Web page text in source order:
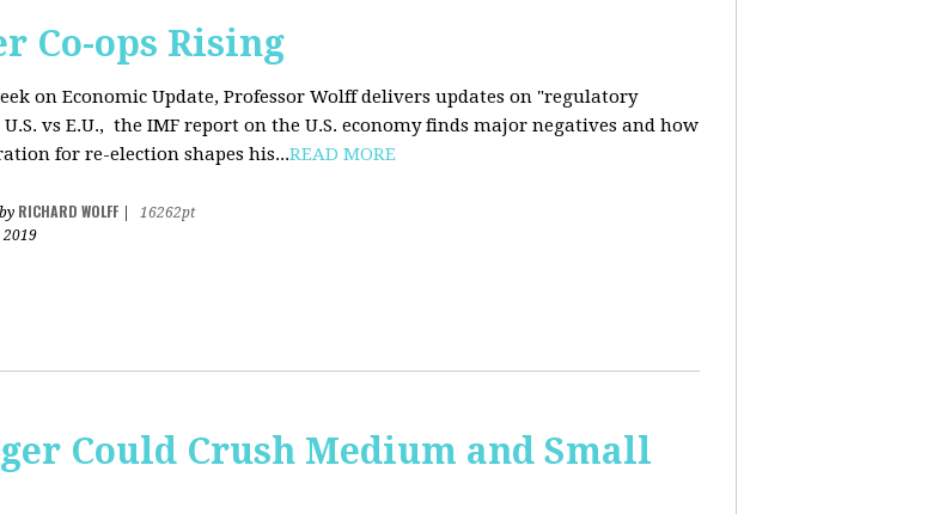
Co-ops Rising
on Economic Update, Professor Wolff delivers updates on "regulatory
vs E.U., the IMF report on the U.S. economy finds major negatives and how
for re-election shapes his...READ MORE
RICHARD WOLFF
16262pt
2019
Could Crush Medium and Small